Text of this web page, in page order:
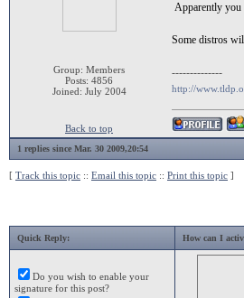
Group: Members
Posts: 4856
Joined: July 2004
Apparently you
Some distros
--------------
http://
Back to top
1 replies since Mar. 30 2009,20:54
[ Track this topic :: Email this topic :: Print this topic ]
Quick Reply: How can I
Do you wish to enable your
signature for this post?